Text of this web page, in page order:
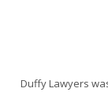
Duffy Lawyers